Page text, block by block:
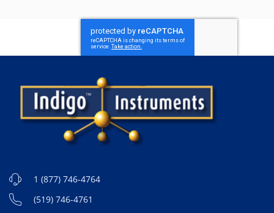
1 (877) 746-4764
(519) 746-4761